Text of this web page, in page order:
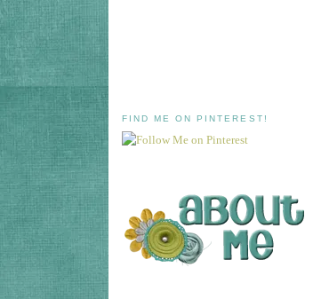
FIND ME ON PINTEREST!